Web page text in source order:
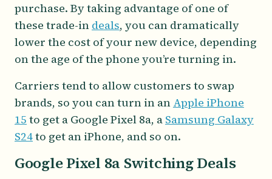
purchase. By taking advantage of one of
these trade-in deals, you can dramatically
lower the cost of your new device, depending
on the age of the phone you’re turning in.
Carriers tend to allow customers to swap
brands, so you can turn in an Apple iPhone
15 to get a Google Pixel 8a, a Samsung Galaxy
S24to get an iPhone, and so on.
Google Pixel 8a Switching Deals